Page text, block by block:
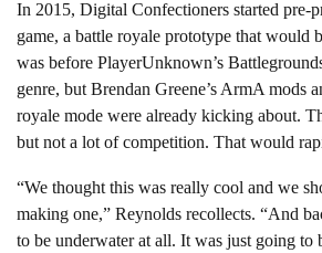
In 2015, Digital Confectioners started pre-
game, a battle royale prototype that would
was before PlayerUnknown’s
genre, but Brendan Greene’s ArmA mods
royale mode were already kicking about.
but not a lot of competition. That would
“We thought this was really cool and we
making one,” Reynolds recollects. “And
to be underwater at all. It was just going